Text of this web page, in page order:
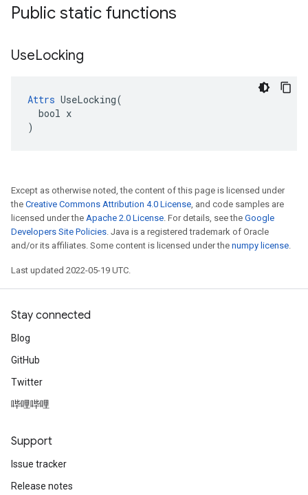
Public static functions
UseLocking
Attrs UseLocking(
  bool x
)
Except as otherwise noted, the content of this page is licensed under
the Creative Commons Attribution 4.0 License, and code samples are
licensed under the Apache 2.0 License. For details, see the Google
Developers Site Policies. Java is a registered trademark of Oracle
and/or its affiliates. Some content is licensed under the numpy license.
Last updated 2022-05-19 UTC.
Stay connected
Blog
GitHub
Twitter
哔哩哔哩
Support
Issue tracker
Release notes